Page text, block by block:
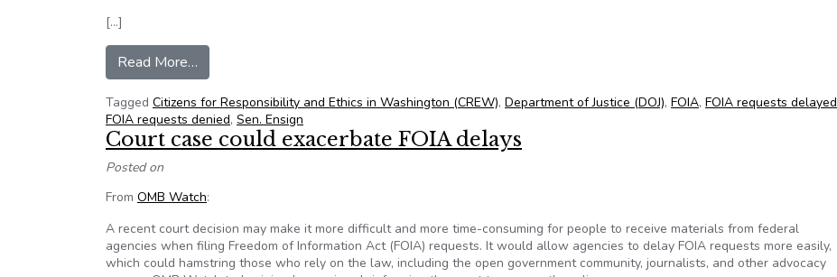
[…]
Read More…
Tagged Citizens for Responsibility and Ethics in Washington (CREW), Department of Justice (DOJ), FOIA, FOIA requests delayed
FOIA requests denied, Sen. Ensign
Court case could exacerbate FOIA delays
Posted on
From OMB Watch:
A recent court decision may make it more difficult and more time-consuming for people to receive materials from federal
agencies when filing Freedom of Information Act (FOIA) requests. It would allow agencies to delay FOIA requests more easily,
which could hamstring those who rely on the law, including the open government community, journalists, and other advocacy